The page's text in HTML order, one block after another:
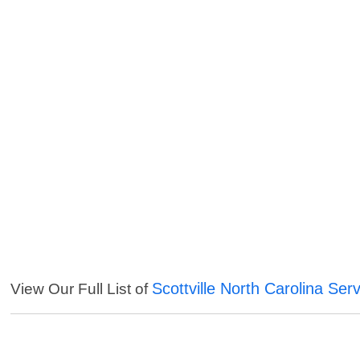
View Our Full List of Scottville North Carolina